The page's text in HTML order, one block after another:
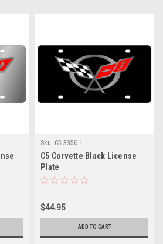
Sku: C5-3350-1
C5 Corvette Black License
Plate
$44.95
ADD TO CART